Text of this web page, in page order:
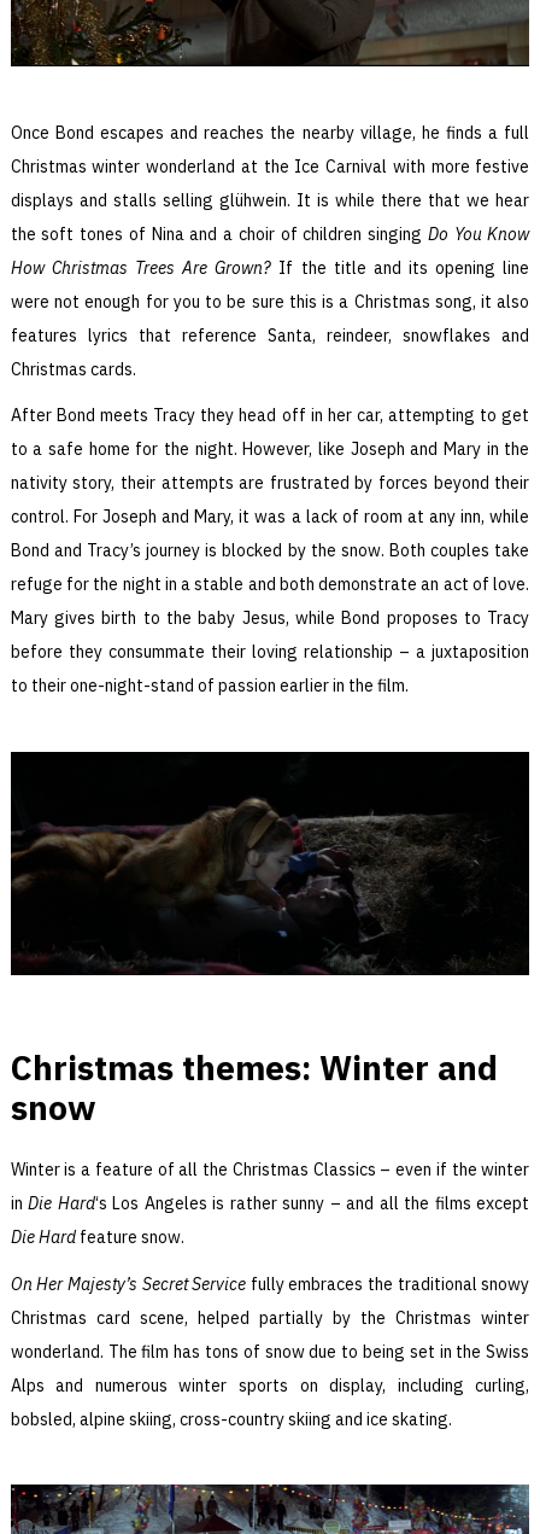
Once Bond escapes and reaches the nearby village, he finds a full
Christmas winter wonderland at the Ice Carnival with more festive
displays and stalls selling glühwein. It is while there that we hear
the soft tones of Nina and a choir of children singing Do You Know
How Christmas Trees Are Grown? If the title and its opening line
were not enough for you to be sure this is a Christmas song, it also
features lyrics that reference Santa, reindeer, snowflakes and
Christmas cards.
After Bond meets Tracy they head off in her car, attempting to get
to a safe home for the night. However, like Joseph and Mary in the
nativity story, their attempts are frustrated by forces beyond their
control. For Joseph and Mary, it was a lack of room at any inn, while
Bond and Tracy’s journey is blocked by the snow. Both couples take
refuge for the night in a stable and both demonstrate an act of love.
Mary gives birth to the baby Jesus, while Bond proposes to Tracy
before they consummate their loving relationship – a juxtaposition
to their one-night-stand of passion earlier in the film.
Christmas themes: Winter and
snow
Winter is a feature of all the Christmas Classics – even if the winter
inDie Hard‘s Los Angeles is rather sunny – and all the films except
Die Hardfeature snow.
On Her Majesty’s Secret Service fully embraces the traditional snowy
Christmas card scene, helped partially by the Christmas winter
wonderland. The film has tons of snow due to being set in the Swiss
Alps and numerous winter sports on display, including curling,
bobsled, alpine skiing, cross-country skiing and ice skating.